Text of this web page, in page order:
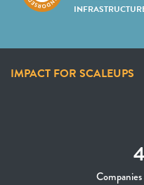
IMPACT FOR SCALEUPS